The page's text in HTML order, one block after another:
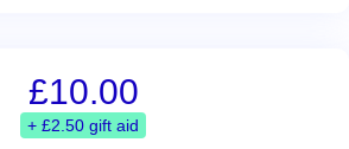
£10.00
+ £2.50 gift aid